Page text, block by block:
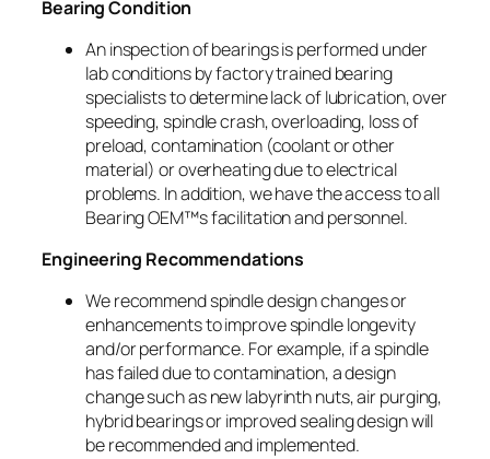
Bearing Condition
An inspection of bearings is performed under
lab conditions by factory trained bearing
specialists to determine lack of lubrication, over
speeding, spindle crash, overloading, loss of
preload, contamination (coolant or other
material) or overheating due to electrical
problems. In addition, we have the access to all
Bearing OEM™s facilitation and personnel.
Engineering Recommendations
We recommend spindle design changes or
enhancements to improve spindle longevity
and/or performance. For example, if a spindle
has failed due to contamination, a design
change such as new labyrinth nuts, air purging,
hybrid bearings or improved sealing design will
be recommended and implemented.